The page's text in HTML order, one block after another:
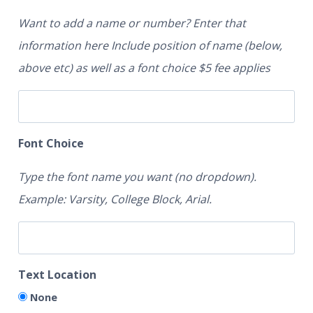
Want to add a name or number? Enter that
information here Include position of name (below,
above etc) as well as a font choice $5 fee applies
Font Choice
Type the font name you want (no dropdown).
Example: Varsity, College Block, Arial.
Text Location
None